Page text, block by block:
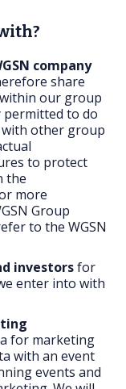
company
share
our group
permitted to do
with other group
to protect
the
more
Group
to the WGSN
investorsfor
enter into with
for marketing
with an event
events and